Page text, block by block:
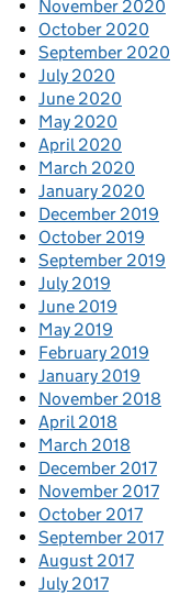
November 2020
October 2020
September 2020
July 2020
June 2020
May 2020
April 2020
March 2020
January 2020
December 2019
October 2019
September 2019
July 2019
June 2019
May 2019
February 2019
January 2019
November 2018
April 2018
March 2018
December 2017
November 2017
October 2017
September 2017
August 2017
July 2017